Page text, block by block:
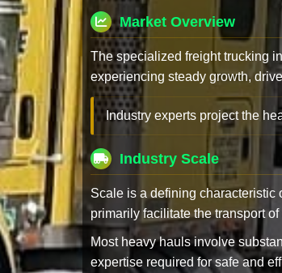
Market Overview
The specialized freight trucking
experiencing steady growth,
Industry experts project the
Industry Scale
Scale is a defining characteristic
primarily facilitate the transport
Most heavy hauls involve
expertise required for safe and